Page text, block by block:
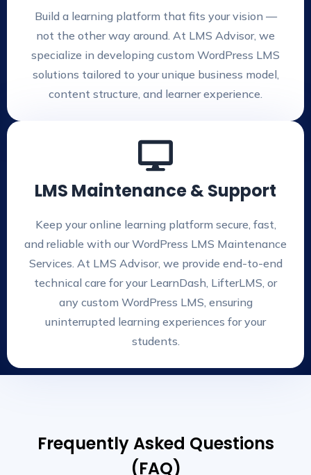
Build a learning platform that fits your vision —
not the other way around. At LMS Advisor, we
specialize in developing custom WordPress LMS
solutions tailored to your unique business model,
content structure, and learner experience.
LMS Maintenance & Support
Keep your online learning platform secure, fast,
and reliable with our WordPress LMS Maintenance
Services. At LMS Advisor, we provide end-to-end
technical care for your LearnDash, LifterLMS, or
any custom WordPress LMS, ensuring
uninterrupted learning experiences for your
students.
Frequently Asked Questions
(FAQ)